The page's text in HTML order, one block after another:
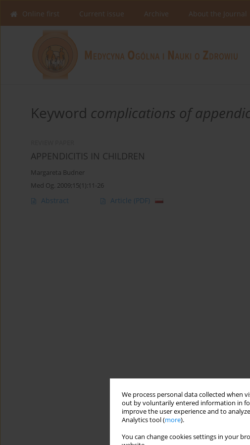
We process personal data collected when
out by voluntarily entered information in
improve the user experience and to
Analytics tool (more).
You can change cookies settings in your
Online first Current issue Archive About the Journal
Keyword complications of
APPENDICITIS IN CHILDREN
Margareta Budner
Med Og. 2009;15(1):11-26
Abstract Article (PDF)